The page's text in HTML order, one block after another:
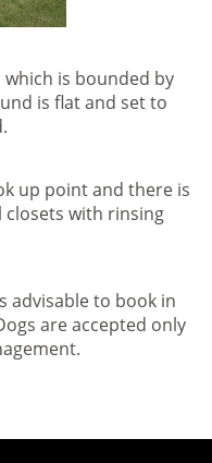
which is bounded by
is flat and set to
up point and there is
with rinsing
advisable to book in
are accepted only